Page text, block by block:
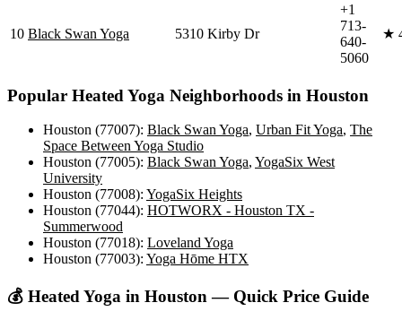
10 Black Swan Yoga 5310 Kirby Dr
+1
713-
640-
5060
★
Popular Heated Yoga Neighborhoods in Houston
Houston (77007): Black Swan Yoga, Urban Fit Yoga, The
Space Between Yoga Studio
Houston (77005): Black Swan Yoga, YogaSix West
University
Houston (77008): YogaSix Heights
Houston (77044): HOTWORX - Houston TX -
Summerwood
Houston (77018): Loveland Yoga
Houston (77003): Yoga Hōme HTX
💰 Heated Yoga in Houston — Quick Price Guide